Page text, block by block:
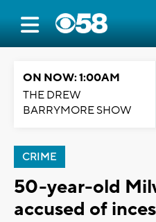
ON NOW: 1:00AM
THE DREW
BARRYMORE SHOW
CRIME
50-year-old
accused of